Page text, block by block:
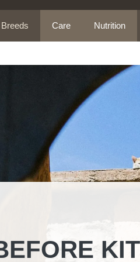
Breeds Care Nutrition